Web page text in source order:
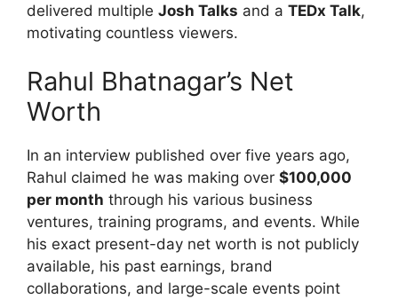
delivered multiple Josh Talks and a TEDx Talk,
motivating countless viewers.
Rahul Bhatnagar’s Net
Worth
In an interview published over five years ago,
Rahul claimed he was making over $100,000
per month through his various business
ventures, training programs, and events. While
his exact present-day net worth is not publicly
available, his past earnings, brand
collaborations, and large-scale events point